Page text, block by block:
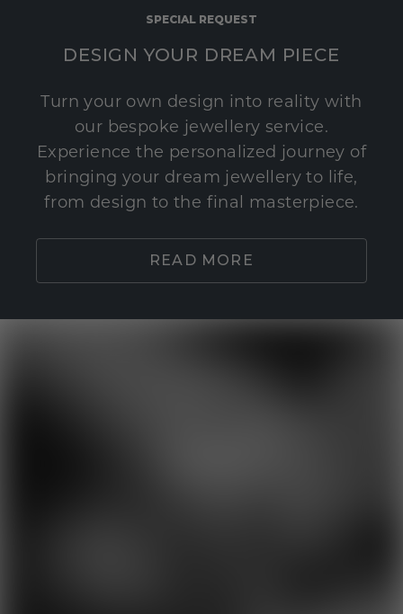
SPECIAL REQUEST
DESIGN YOUR DREAM PIECE
Turn your own design into reality with
our bespoke jewellery service.
Experience the personalized journey of
bringing your dream jewellery to life,
from design to the final masterpiece.
READ MORE